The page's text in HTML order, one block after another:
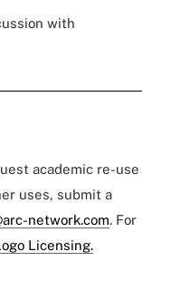
with
academic re-use
uses, submit a
network.com. For
Licensing.